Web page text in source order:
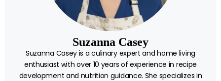
Suzanna Casey
Suzanna Casey is a culinary expert and home living
enthusiast with over 10 years of experience in recipe
development and nutrition guidance. She specializes in